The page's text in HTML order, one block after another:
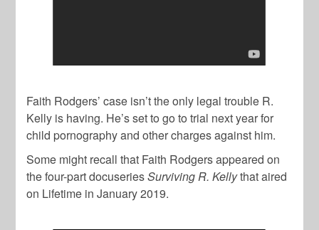
Faith Rodgers’ case isn’t the only legal trouble R.
Kelly is having. He’s set to go to trial next year for
child pornography and other charges against him.
Some might recall that Faith Rodgers appeared on
the four-part docuseriesSurviving R. Kellythat aired
on Lifetime in January 2019.